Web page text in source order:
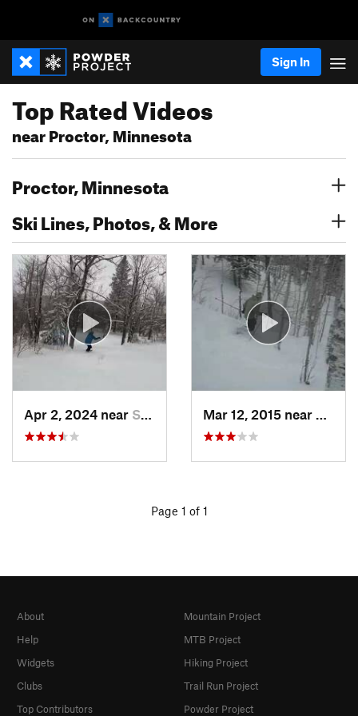
Sign In
Top Rated Videos
near Proctor, Minnesota
Proctor, Minnesota
Ski Lines, Photos, & More
Apr 2, 2024 near Silver Bay, MN
Page 1 of 1
About
Help
Widgets
Clubs
Top Contributors
Mountain Project
MTB Project
Hiking Project
Trail Run Project
Powder Project